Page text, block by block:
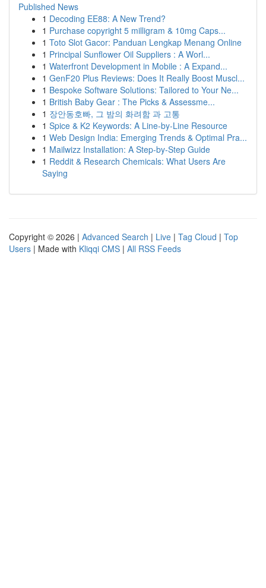
Published News
1 Decoding EE88: A New Trend?
1 Purchase copyright 5 milligram & 10mg Caps...
1 Toto Slot Gacor: Panduan Lengkap Menang Online
1 Principal Sunflower Oil Suppliers : A Worl...
1 Waterfront Development in Mobile : A Expand...
1 GenF20 Plus Reviews: Does It Really Boost Muscl...
1 Bespoke Software Solutions: Tailored to Your Ne...
1 British Baby Gear : The Picks & Assessme...
1 장안동호빠, 그 밤의 화려함 과 고통
1 Spice & K2 Keywords: A Line-by-Line Resource
1 Web Design India: Emerging Trends & Optimal Pra...
1 Mailwizz Installation: A Step-by-Step Guide
1 Reddit & Research Chemicals: What Users Are
Saying
Copyright © 2026 | Advanced Search | Live | Tag Cloud | Top
Users | Made with Kliqqi CMS | All RSS Feeds